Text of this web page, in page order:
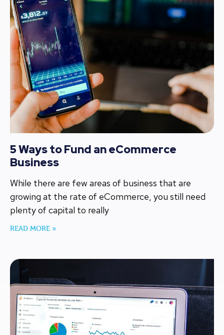
5 Ways to Fund an eCommerce
Business
While there are few areas of business that are
growing at the rate of eCommerce, you still need
plenty of capital to really
READ MORE »